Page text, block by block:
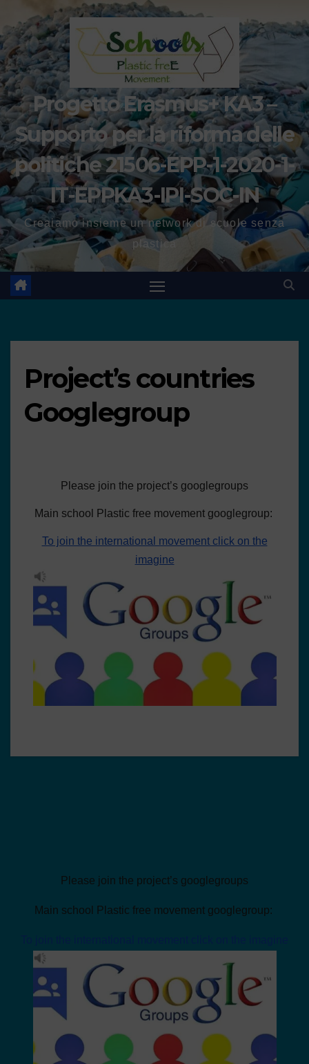
Progetto Erasmus+ KA3 –
Supporto per la riforma delle
politiche 21506-EPP-1-2020-1-
IT-EPPKA3-IPI-SOC-IN
Creaiamo insieme un network di scuole senza
plastica
Project’s countries
Googlegroup
Please join the project’s googlegroups
Main school Plastic free movement googlegroup:
To join the international movement click on the
imagine
Please join the project’s googlegroups
Main school Plastic free movement googlegroup: